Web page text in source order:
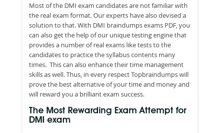
Most of the DMI exam candidates are not familiar with
the real exam format. Our experts have also devised a
solution to that. With DMI braindumps exams PDF, you
can also get the help of our unique testing engine that
provides a number of real exams like tests to the
candidates to practice the syllabus contents many
times. This can also enhance their time management
skills as well. Thus, in every respect Topbraindumps will
prove the best alternative of your time and money and
will reward you a brilliant exam success.
The Most Rewarding Exam Attempt for
DMI exam